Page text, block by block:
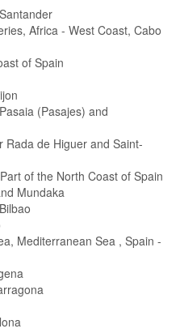
Africa - West Coast, Cabo
of Spain
(Pasajes) and
Rada de Higuer and Saint-
of the North Coast of Spain
Mundaka
Mediterranean Sea , Spain -